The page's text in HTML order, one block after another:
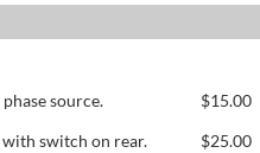
source. $15.00
switch on rear.
$25.00